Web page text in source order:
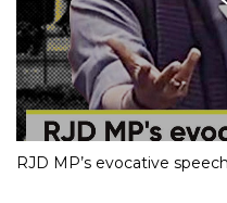
RJD MP’s evocative